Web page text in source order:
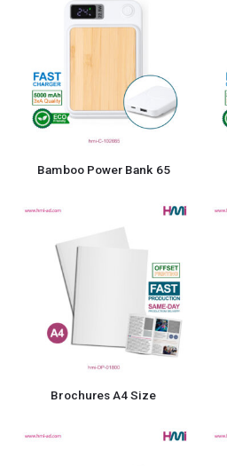
Bamboo Power Bank 65
Brochures A4 Size